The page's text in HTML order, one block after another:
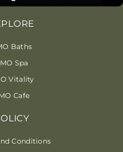
Baths
Spa
Vitality
Cafe
Conditions